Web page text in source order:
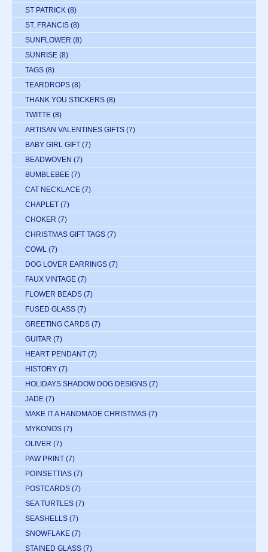
ST PATRICK (8)
ST. FRANCIS (8)
SUNFLOWER (8)
SUNRISE (8)
TAGS (8)
TEARDROPS (8)
THANK YOU STICKERS (8)
TWITTE (8)
ARTISAN VALENTINES GIFTS (7)
BABY GIRL GIFT (7)
BEADWOVEN (7)
BUMBLEBEE (7)
CAT NECKLACE (7)
CHAPLET (7)
CHOKER (7)
CHRISTMAS GIFT TAGS (7)
COWL (7)
DOG LOVER EARRINGS (7)
FAUX VINTAGE (7)
FLOWER BEADS (7)
FUSED GLASS (7)
GREETING CARDS (7)
GUITAR (7)
HEART PENDANT (7)
HISTORY (7)
HOLIDAYS SHADOW DOG DESIGNS (7)
JADE (7)
MAKE IT A HANDMADE CHRISTMAS (7)
MYKONOS (7)
OLIVER (7)
PAW PRINT (7)
POINSETTIAS (7)
POSTCARDS (7)
SEA TURTLES (7)
SEASHELLS (7)
SNOWFLAKE (7)
STAINED GLASS (7)